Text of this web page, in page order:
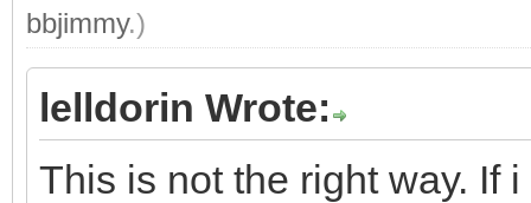
bbjimmy.)
lelldorin Wrote:
This is not the right way. If